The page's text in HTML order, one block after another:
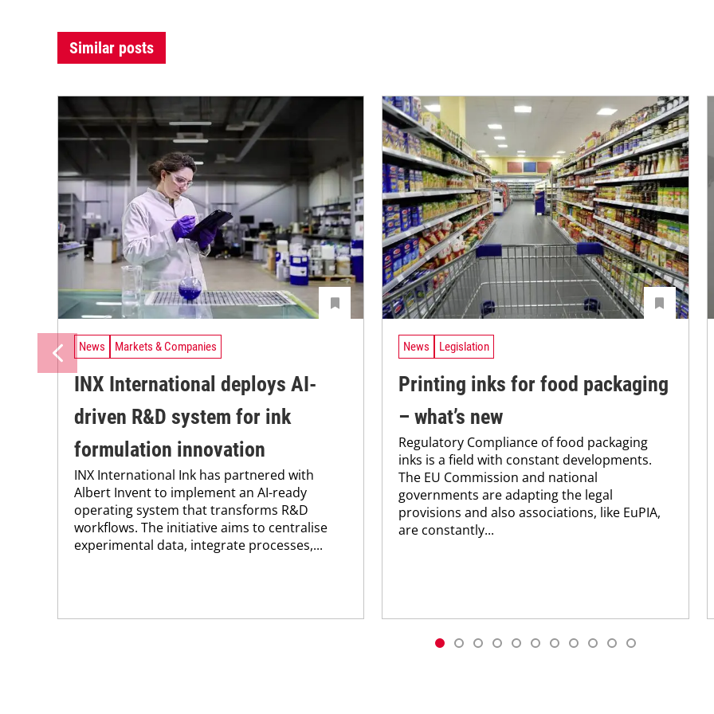
Similar posts
News Markets & Companies
INX International deploys AI-
driven R&D system for ink
formulation innovation
INX International Ink has partnered with
Albert Invent to implement an AI-ready
operating system that transforms R&D
workflows. The initiative aims to centralise
experimental data, integrate processes,...
News Legislation
Printing inks for food packaging
– what’s new
Regulatory Compliance of food packaging
inks is a field with constant developments.
The EU Commission and national
governments are adapting the legal
provisions and also associations, like EuPIA,
are constantly...